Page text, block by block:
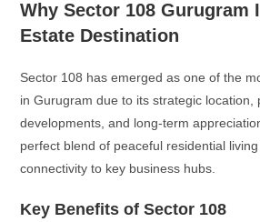
Why Sector 108 Gurugram
Estate Destination
Sector 108 has emerged as one of the
in Gurugram due to its strategic location,
developments, and long-term
perfect blend of peaceful residential
connectivity to key business hubs.
Key Benefits of Sector 108